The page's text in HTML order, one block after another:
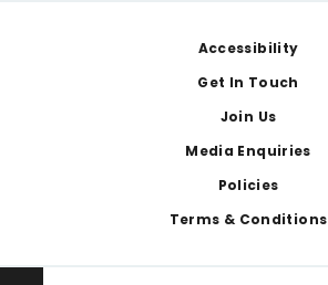
Accessibility
Get In Touch
Join Us
Media Enquiries
Policies
Terms & Conditions